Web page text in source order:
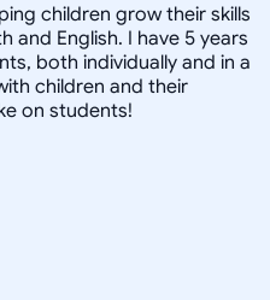
children grow their skills
and English. I have 5 years
both individually and in a
children and their
on students!